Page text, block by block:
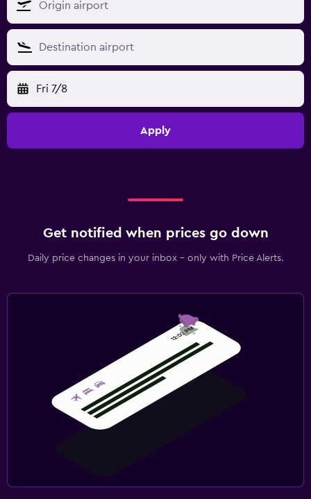
Fri 7/8
Apply
Get notified when prices go down
Daily price changes in your inbox - only with Price Alerts.